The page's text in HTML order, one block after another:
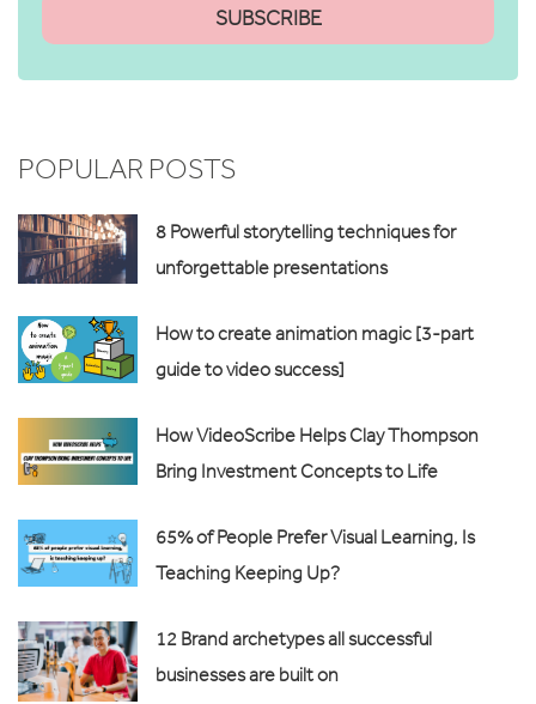
POPULAR POSTS
8 Powerful storytelling techniques for
unforgettable presentations
How to create animation magic [3-part
guide to video success]
How VideoScribe Helps Clay Thompson
Bring Investment Concepts to Life
65% of People Prefer Visual Learning, Is
Teaching Keeping Up?
12 Brand archetypes all successful
businesses are built on